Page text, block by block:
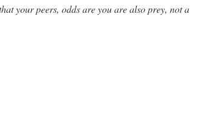
your peers, odds are you are also prey, not a